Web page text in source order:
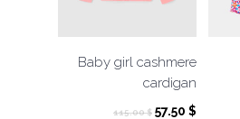
Baby girl cashmere
cardigan
115.00$ Original
57.50 $Current